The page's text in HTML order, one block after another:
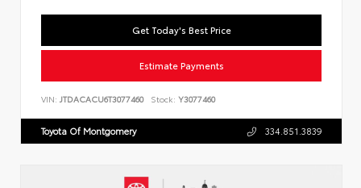
Get Today's Best Price
Estimate Payments
VIN: JTDACACU6T3077460 Stock: Y3077460
Toyota Of Montgomery 334.851.3839